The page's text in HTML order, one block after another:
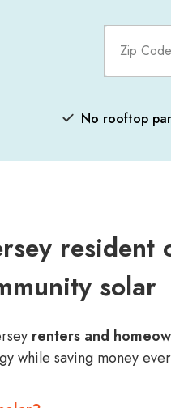
No rooftop
resident
solar
renters and
while saving money